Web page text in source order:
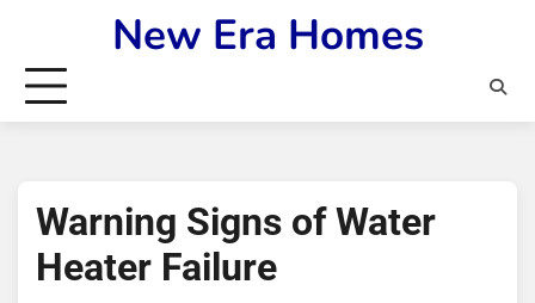
content
New Era Homes
Warning Signs of Water
Heater Failure